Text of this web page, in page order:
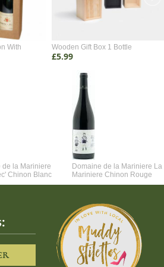
With
Wooden Gift Box 1 Bottle
£5.99
de la Mariniere
Chinon Blanc
Domaine de la Mariniere La
Mariniere Chinon Rouge